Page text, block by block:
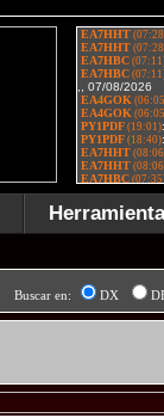
Buscar en: DX